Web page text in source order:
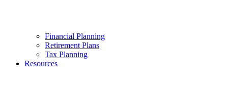
Financial Planning
Retirement Plans
Tax Planning
Resources